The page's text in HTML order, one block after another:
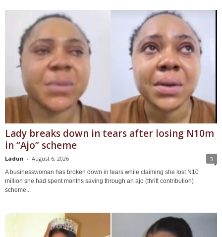
Lady breaks down in tears after losing N10m
in “Ajo” scheme
Ladun - August 6, 2026 3
A businesswoman has broken down in tears while claiming she lost N10
million she had spent months saving through an ajo (thrift contribution)
scheme...